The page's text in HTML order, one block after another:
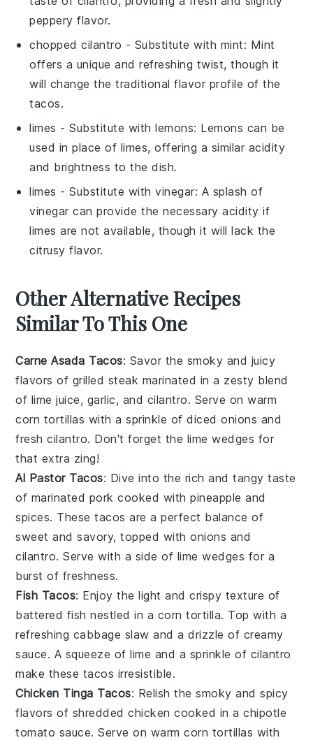
peppery flavor.
chopped cilantro - Substitute with mint: Mint
offers a unique and refreshing twist, though it
will change the traditional flavor profile of the
tacos.
limes - Substitute withlemons: Lemons can be
used in place of limes, offering a similar acidity
and brightness to the dish.
limes - Substitute withvinegar: A splash of
vinegar can provide the necessary acidity if
limes are not available, though it will lack the
citrusy flavor.
Other Alternative Recipes
Similar To This One
Carne Asada Tacos: Savor the smoky and juicy
flavors of grilled steak marinated in a zesty blend
of lime juice, garlic, and cilantro. Serve on warm
corn tortillas with a sprinkle ofdiced onions and
fresh cilantro. Don't forget the lime wedges for
that extra zing!
Al Pastor Tacos: Dive into the rich and tangy taste
of marinated pork cooked withpineapple and
spices. These tacos are a perfect balance of
sweet and savory, topped withonions and
cilantro. Serve with a side of lime wedges for a
burst of freshness.
Fish Tacos: Enjoy the light and crispy texture of
battered fish nestled in a corn tortilla. Top with a
refreshing cabbage slaw and a drizzle of creamy
sauce. A squeeze oflime and a sprinkle of cilantro
make these tacos irresistible.
Chicken Tinga Tacos: Relish the smoky and spicy
flavors of shredded chicken cooked in achipotle
tomato sauce. Serve on warmcorn tortillas with